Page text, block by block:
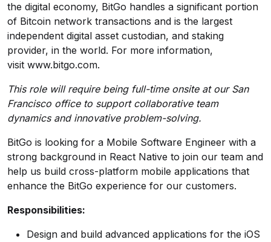
the digital economy, BitGo handles a significant portion
of Bitcoin network transactions and is the largest
independent digital asset custodian, and staking
provider, in the world. For more information,
visit www.bitgo.com.
This role will require being full-time onsite at our San
Francisco office to support collaborative team
dynamics and innovative problem-solving.
BitGo is looking for a Mobile Software Engineer with a
strong background in React Native to join our team and
help us build cross-platform mobile applications that
enhance the BitGo experience for our customers.
Responsibilities:
Design and build advanced applications for the iOS